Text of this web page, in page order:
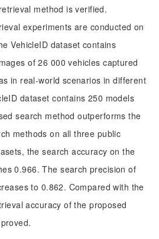
method is verified.
experiments are conducted on
VehicleID dataset contains
of 26 000 vehicles captured
in real-world scenarios in different
dataset contains 250 models
search method outperforms the
methods on all three public
the search accuracy on the
0.966. The search precision of
to 0.862. Compared with the
accuracy of the proposed